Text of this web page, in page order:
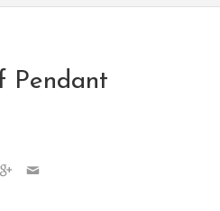
Pendant